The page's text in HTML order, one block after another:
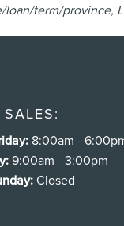
term/province,
SALES:
8:00am -
9:00am - 3:00pm
Closed